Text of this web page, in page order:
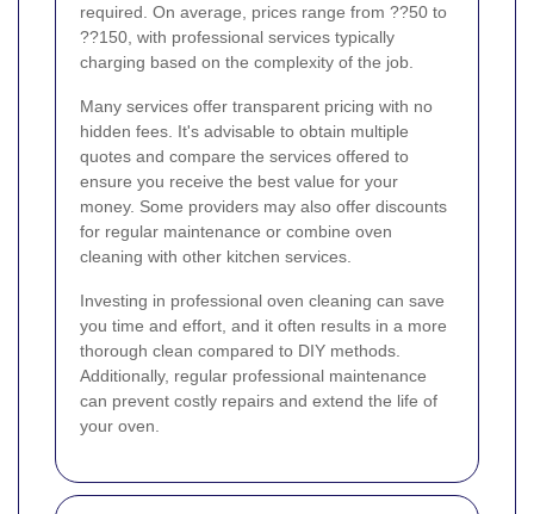
required. On average, prices range from ??50 to
??150, with professional services typically
charging based on the complexity of the job.
Many services offer transparent pricing with no
hidden fees. It's advisable to obtain multiple
quotes and compare the services offered to
ensure you receive the best value for your
money. Some providers may also offer discounts
for regular maintenance or combine oven
cleaning with other kitchen services.
Investing in professional oven cleaning can save
you time and effort, and it often results in a more
thorough clean compared to DIY methods.
Additionally, regular professional maintenance
can prevent costly repairs and extend the life of
your oven.